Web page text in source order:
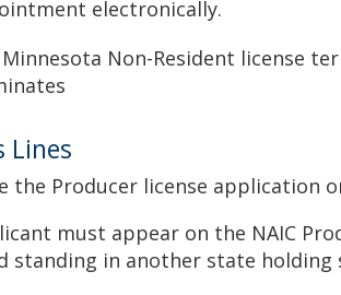
electronically.
Non-Resident license
Lines
the Producer license application
must appear on the NAIC
standing in another state holding